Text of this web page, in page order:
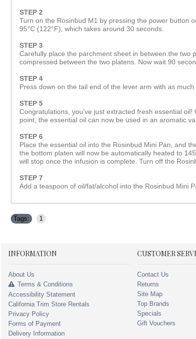
STEP 2
Turn on the Rosinbud M1 by pressing the power button
95°C (122°F), which takes around 30 seconds.
STEP 3
Carefully place the parchment sheet in between the
compressed between the two platens. Now wait 90
STEP 4
Press down on the tail end of the lever arm with as
STEP 5
Congratulations, you've just extracted fresh essential
point, the essential oil can now be used in an aromatic
STEP 6
Place the essential oil into the Rosinbud Mini Pan, and
the bottom platen will now be automatically heated to
will stop once the infusion is complete. Turn off the
STEP 7
Add a teaspoon of oil/fat/alcohol into the Rosinbud Mini
Tags: 1
INFORMATION
About Us
Terms & Conditions
Accessibility Statement
California Trim Store Rentals
Privacy Policy
Forms of Payment
Delivery Information
CUSTOMER
Contact Us
Returns
Site Map
Top Brands
Specials
Gift Vouchers